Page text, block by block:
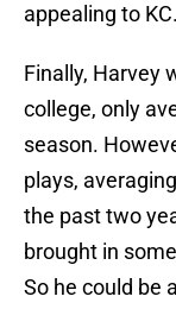
appealing to KC.
Finally, Harvey
college, only
season.
plays,
the past two
brought in
So he could be